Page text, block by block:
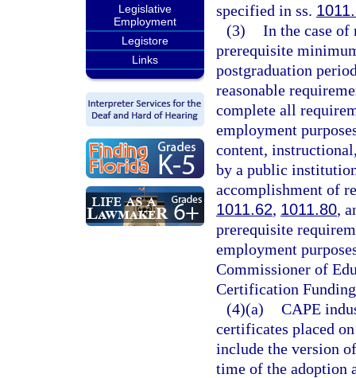
Legislative
Employment
Legistore
Links
specified in ss.
(3) In the case
prerequisite
postgraduation
reasonable
complete all
employment
content,
by a public
accomplishment of
1011.62, 1011.80,
prerequisite
employment
Commissioner of
Certification
(4)(a) CAPE
certificates placed
include the version
time of the adoption